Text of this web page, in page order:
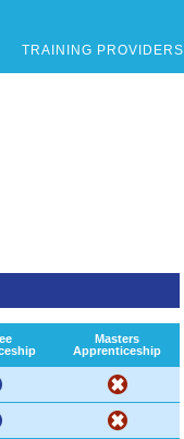
TRAINING PROVIDERS
Masters
Apprenticeship